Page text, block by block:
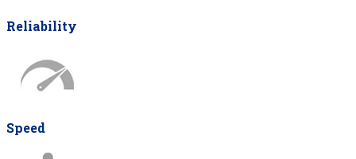
Reliability
Speed